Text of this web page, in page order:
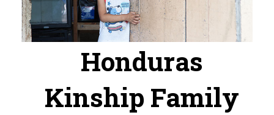
Honduras
Kinship Family